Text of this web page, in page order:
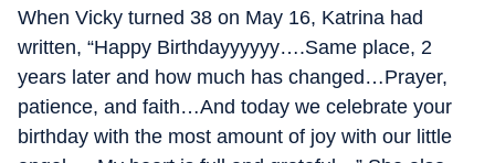
When Vicky turned 38 on May 16, Katrina had
written, “Happy Birthdayyyyyy….Same place, 2
years later and how much has changed…Prayer,
patience, and faith…And today we celebrate your
birthday with the most amount of joy with our little